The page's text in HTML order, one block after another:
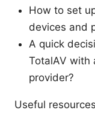
How to set
devices and
A quick
TotalAV with
provider?
Useful